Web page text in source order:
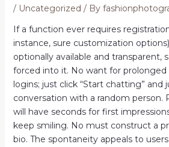
/ Uncategorized / By
If a function ever requires
instance, sure customization
optionally available and transparent,
forced into it. No want for prolonged
logins; just click “Start chatting” and
conversation with a random
will have seconds for first
keep smiling. No must construct a
bio. The spontaneity appeals to